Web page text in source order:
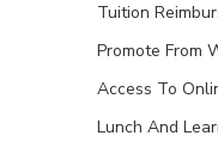
Tuition
Promote From
Access To
Lunch And